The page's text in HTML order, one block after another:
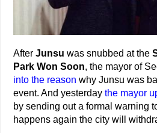
AfterJunsu was snubbed at the
Park Won Soon, the mayor of
into the reason why Junsu was
event. And yesterdaythe mayor
by sending out a formal warning
happens again the city will